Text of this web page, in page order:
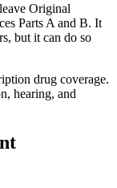
Original
Parts A and B. It
but it can do so
drug coverage.
hearing, and